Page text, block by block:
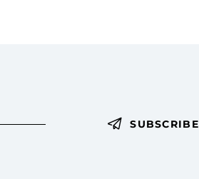
SUBSCRIBE